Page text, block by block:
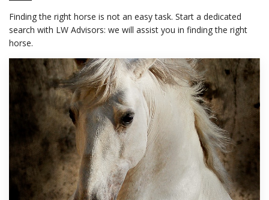
Finding the right horse is not an easy task. Start a dedicated
search with LW Advisors: we will assist you in finding the right
horse.